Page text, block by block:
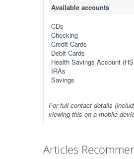
Available accounts
CDs
Checking
Credit Cards
Debit Cards
Health Savings Account
IRAs
Savings
For full contact details
viewing this on a mobile
Articles